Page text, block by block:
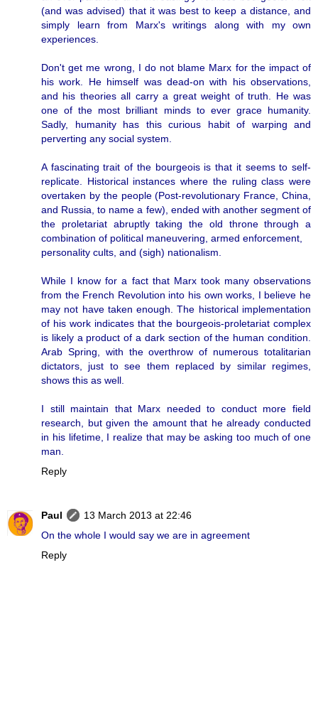
(and was advised) that it was best to keep a distance, and
simply learn from Marx's writings along with my own
experiences.
Don't get me wrong, I do not blame Marx for the impact of
his work. He himself was dead-on with his observations,
and his theories all carry a great weight of truth. He was
one of the most brilliant minds to ever grace humanity.
Sadly, humanity has this curious habit of warping and
perverting any social system.
A fascinating trait of the bourgeois is that it seems to self-
replicate. Historical instances where the ruling class were
overtaken by the people (Post-revolutionary France, China,
and Russia, to name a few), ended with another segment of
the proletariat abruptly taking the old throne through a
combination of political maneuvering, armed enforcement,
personality cults, and (sigh) nationalism.
While I know for a fact that Marx took many observations
from the French Revolution into his own works, I believe he
may not have taken enough. The historical implementation
of his work indicates that the bourgeois-proletariat complex
is likely a product of a dark section of the human condition.
Arab Spring, with the overthrow of numerous totalitarian
dictators, just to see them replaced by similar regimes,
shows this as well.
I still maintain that Marx needed to conduct more field
research, but given the amount that he already conducted
in his lifetime, I realize that may be asking too much of one
man.
Reply
Paul
13 March 2013 at 22:46
On the whole I would say we are in agreement
Reply